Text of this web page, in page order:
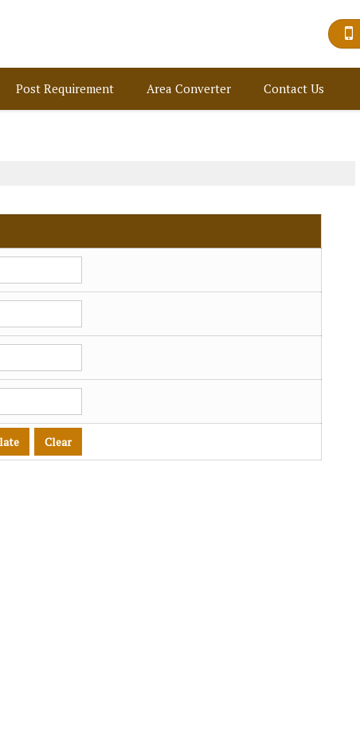
Post Requirement Area Converter Contact Us